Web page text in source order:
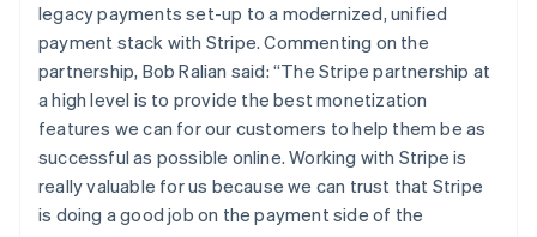
legacy payments set-up to a modernized, unified
payment stack with Stripe. Commenting on the
partnership, Bob Ralian said: “The Stripe partnership at
a high level is to provide the best monetization
features we can for our customers to help them be as
successful as possible online. Working with Stripe is
really valuable for us because we can trust that Stripe
is doing a good job on the payment side of the
Austria
DeutschEnglish
Belgium
Nederlands FrançaisDeutschEnglish
Bulgaria
English
Canada